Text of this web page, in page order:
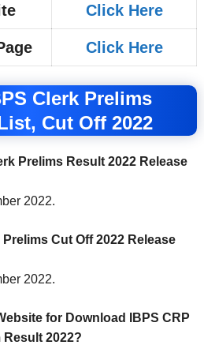
Click Here
Click Here
Clerk Prelims
Cut Off 2022
Prelims Result 2022 Release
2022.
Cut Off 2022 Release
2022.
for Download IBPS CRP
Result 2022?